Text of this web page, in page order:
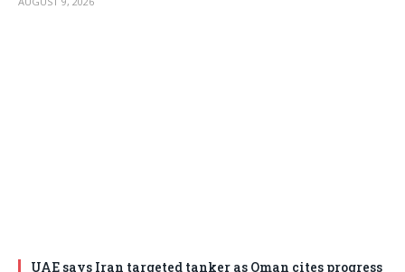
UAE says Iran targeted tanker as Oman cites progress